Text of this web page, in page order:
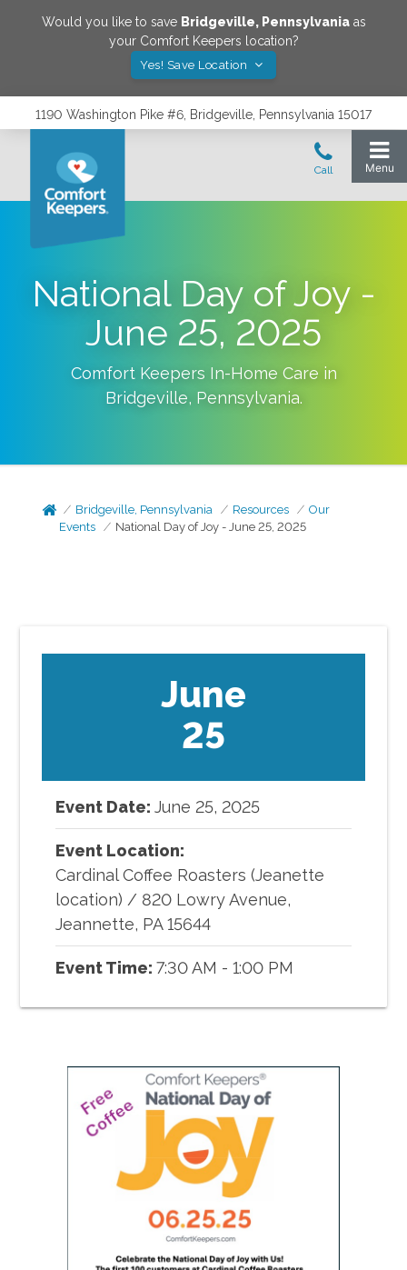
Would you like to save Bridgeville, Pennsylvaniaas
your Comfort Keepers location?
Yes! Save Location
1190 Washington Pike #6, Bridgeville, Pennsylvania 15017
National Day of Joy -
June 25, 2025
Comfort Keepers In-Home Care in
Bridgeville, Pennsylvania.
Bridgeville, Pennsylvania Resources
Our
Events
National Day of Joy - June 25, 2025
June
25
Event Date:June 25, 2025
Event Location:
Cardinal Coffee Roasters (Jeanette
location) / 820 Lowry Avenue,
Jeannette, PA 15644
Event Time:7:30 AM - 1:00 PM